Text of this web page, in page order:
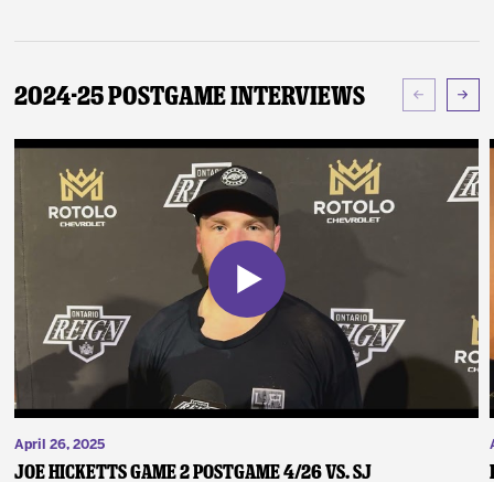
2024-25 Postgame Interviews
April 26, 2025
Joe Hicketts Game 2 Postgame 4/26 vs. SJ